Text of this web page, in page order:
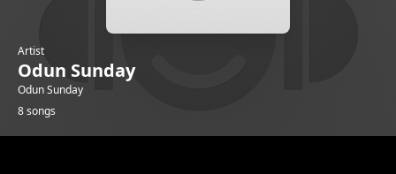
Artist
Odun Sunday
Odun Sunday
8 songs